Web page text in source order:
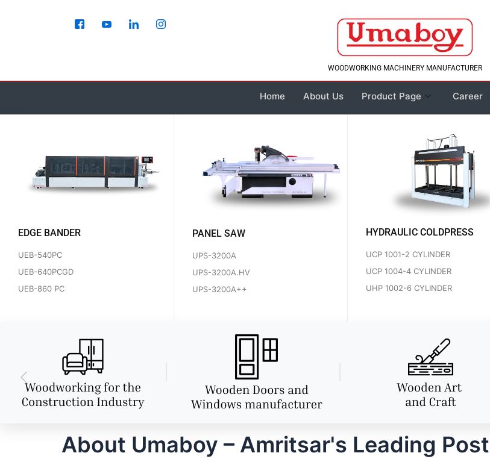
WOODWORKING MACHINERY MANUFACTURER
Home About Us Product Page Career
EDGE BANDER
UEB-540PC
UEB-640PCGD
UEB-860 PC
PANEL SAW
UPS-3200A
UPS-3200A.HV
UPS-3200A++
HYDRAULIC COLDPRESS
UCP 1001-2 CYLINDER
UCP 1004-4 CYLINDER
UHP 1002-6 CYLINDER
About Umaboy – Amritsar's Leading